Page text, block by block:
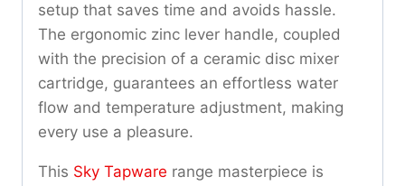
setup that saves time and avoids hassle.
The ergonomic zinc lever handle, coupled
with the precision of a ceramic disc mixer
cartridge, guarantees an effortless water
flow and temperature adjustment, making
every use a pleasure.
This Sky Tapware range masterpiece is